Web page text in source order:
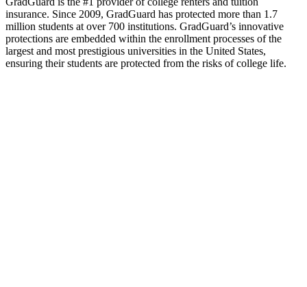
insurance. Since 2009, GradGuard has protected more than 1.7
million students at over 700 institutions. GradGuard’s innovative
protections are embedded within the enrollment processes of the
largest and most prestigious universities in the United States,
ensuring their students are protected from the risks of college life.